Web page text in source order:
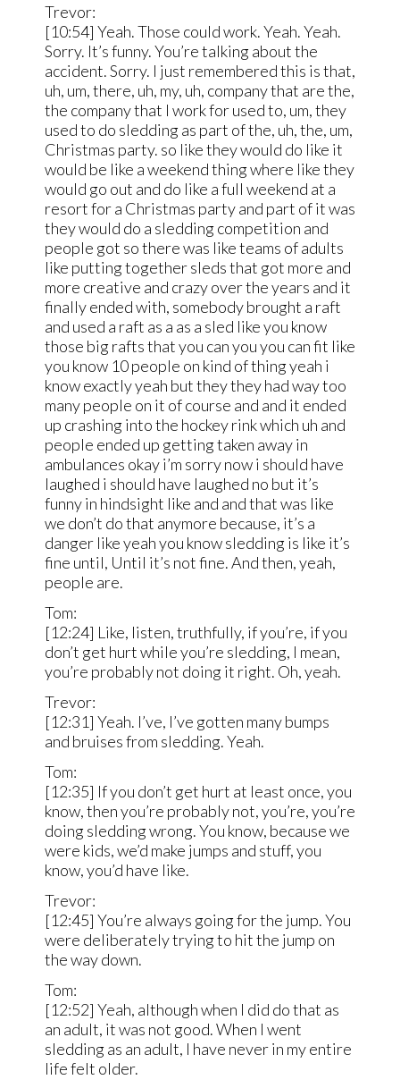
Trevor:
[10:54] Yeah. Those could work. Yeah. Yeah.
Sorry. It’s funny. You’re talking about the
accident. Sorry. I just remembered this is that,
uh, um, there, uh, my, uh, company that are the,
the company that I work for used to, um, they
used to do sledding as part of the, uh, the, um,
Christmas party. so like they would do like it
would be like a weekend thing where like they
would go out and do like a full weekend at a
resort for a Christmas party and part of it was
they would do a sledding competition and
people got so there was like teams of adults
like putting together sleds that got more and
more creative and crazy over the years and it
finally ended with, somebody brought a raft
and used a raft as a as a sled like you know
those big rafts that you can you you can fit like
you know 10 people on kind of thing yeah i
know exactly yeah but they they had way too
many people on it of course and and it ended
up crashing into the hockey rink which uh and
people ended up getting taken away in
ambulances okay i’m sorry now i should have
laughed i should have laughed no but it’s
funny in hindsight like and and that was like
we don’t do that anymore because, it’s a
danger like yeah you know sledding is like it’s
fine until, Until it’s not fine. And then, yeah,
people are.
Tom:
[12:24] Like, listen, truthfully, if you’re, if you
don’t get hurt while you’re sledding, I mean,
you’re probably not doing it right. Oh, yeah.
Trevor:
[12:31] Yeah. I’ve, I’ve gotten many bumps
and bruises from sledding. Yeah.
Tom:
[12:35] If you don’t get hurt at least once, you
know, then you’re probably not, you’re, you’re
doing sledding wrong. You know, because we
were kids, we’d make jumps and stuff, you
know, you’d have like.
Trevor:
[12:45] You’re always going for the jump. You
were deliberately trying to hit the jump on
the way down.
Tom:
[12:52] Yeah, although when I did do that as
an adult, it was not good. When I went
sledding as an adult, I have never in my entire
life felt older.